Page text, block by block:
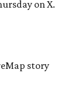
on X.
story